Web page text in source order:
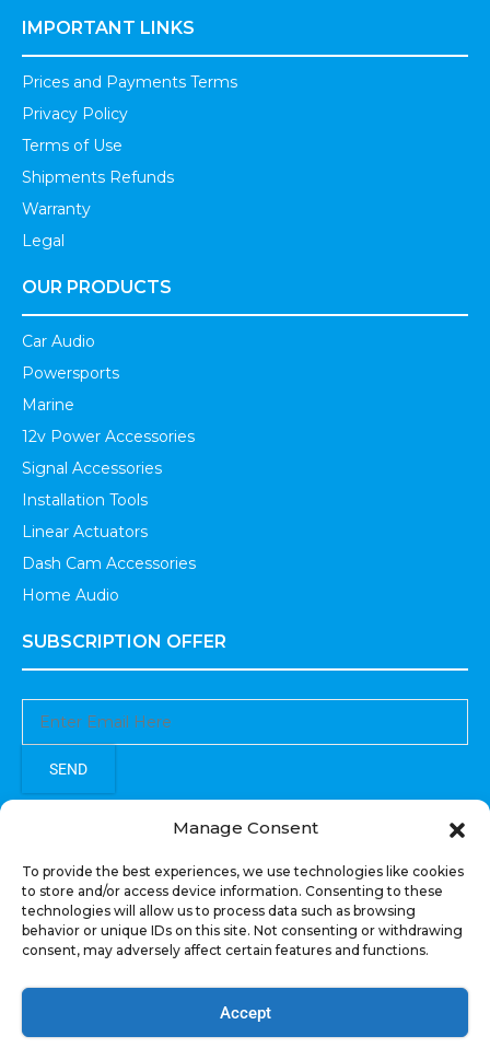
Manage Consent
To provide the best experiences, we use technologies like cookies
to store and/or access device information. Consenting to these
technologies will allow us to process data such as browsing
behavior or unique IDs on this site. Not consenting or withdrawing
consent, may adversely affect certain features and functions.
Accept
IMPORTANT LINKS
Prices and Payments Terms
Privacy Policy
Terms of Use
Shipments Refunds
Warranty
Legal
OUR PRODUCTS
Car Audio
Powersports
Marine
12v Power Accessories
Signal Accessories
Installation Tools
Linear Actuators
Dash Cam Accessories
Home Audio
SUBSCRIPTION OFFER
SEND
Sign up to receive updates, promotions, and sneak peaks of
COPYRIGHT © All Rights Reserved. RECOIL AUDIO
2022